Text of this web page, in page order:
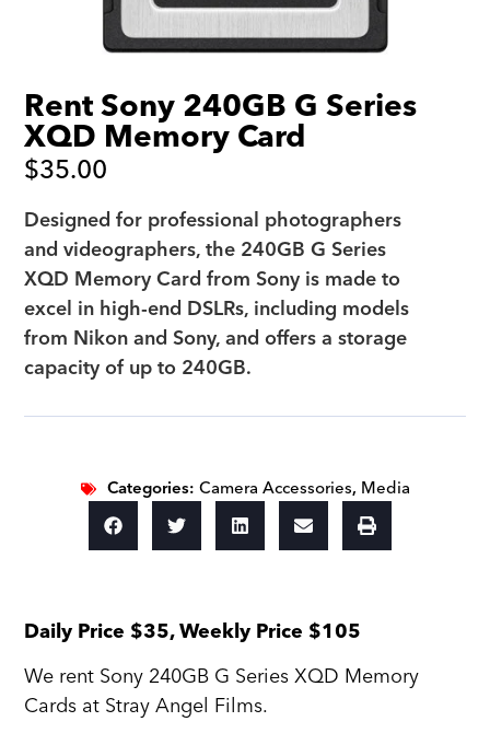
Rent Sony 240GB G Series
XQD Memory Card
$35.00
Designed for professional photographers
and videographers, the 240GB G Series
XQD Memory Card from Sony is made to
excel in high-end DSLRs, including models
from Nikon and Sony, and offers a storage
capacity of up to 240GB.
Categories:Camera Accessories, Media
Daily Price $35, Weekly Price $105
We rent Sony 240GB G Series XQD Memory
Cards at Stray Angel Films.